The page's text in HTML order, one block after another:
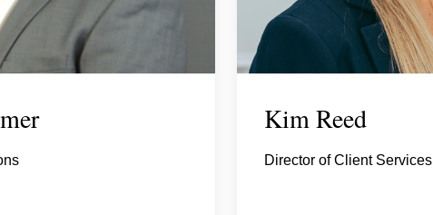
Kim Reed
Director of Client Services